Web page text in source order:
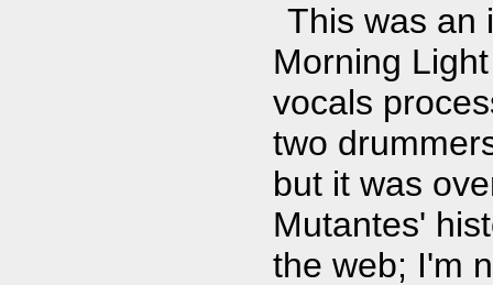
This was an
Morning
vocals
two
but it was
Mutantes'
the web; I'm